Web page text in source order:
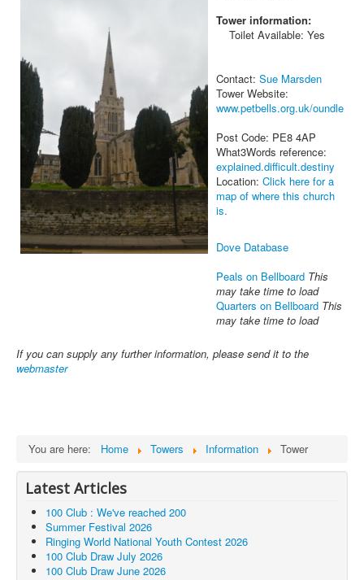
Tower information:
Toilet Available: Yes
Contact: Sue Marsden
Tower Website:
www.petbells.org.uk/oundle
Post Code: PE8 4AP
What3Words reference:
explained.difficult.destiny
Location: Click here for a
map of where this church
is.
Dove Database
Peals on Bellboard This
may take time to load
Quarters on Bellboard This
may take time to load
If you can supply any further information, please send it to the
webmaster
You are here: Home Towers Information Tower
Latest Articles
100 Club : We've reached 200
Summer Festival 2026
Ringing World National Youth Contest 2026
100 Club Draw July 2026
100 Club Draw June 2026